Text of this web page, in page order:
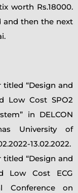
worth Rs.18000.
and then the next
“Design and
Low Cost SPO2
in DELCON
University of
13.02.2022.
“Design and
Low Cost ECG
Conference on